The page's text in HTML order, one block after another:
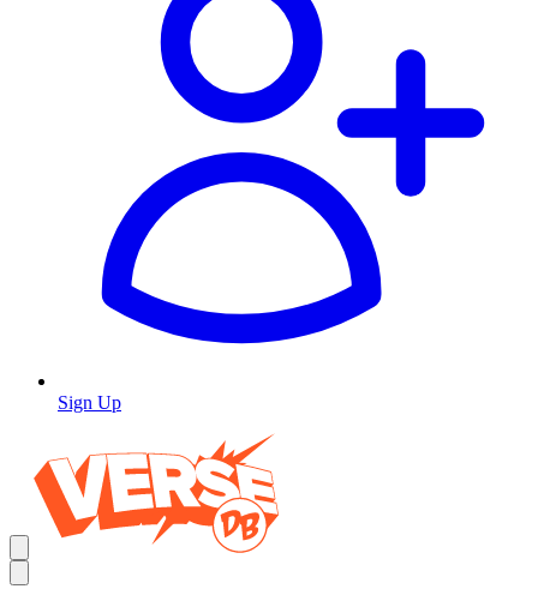
Sign Up